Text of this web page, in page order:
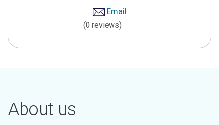
Email
(0 reviews)
About us